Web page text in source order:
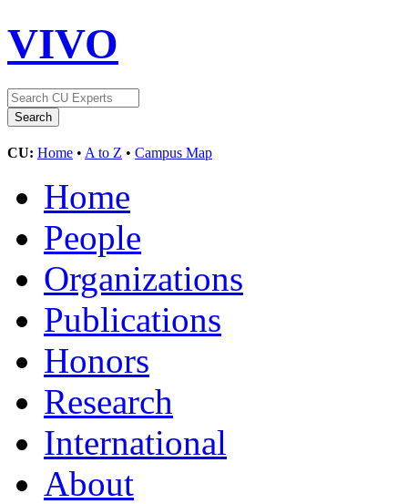
VIVO
CU: Home • A to Z • Campus Map
Home
People
Organizations
Publications
Honors
Research
International
About